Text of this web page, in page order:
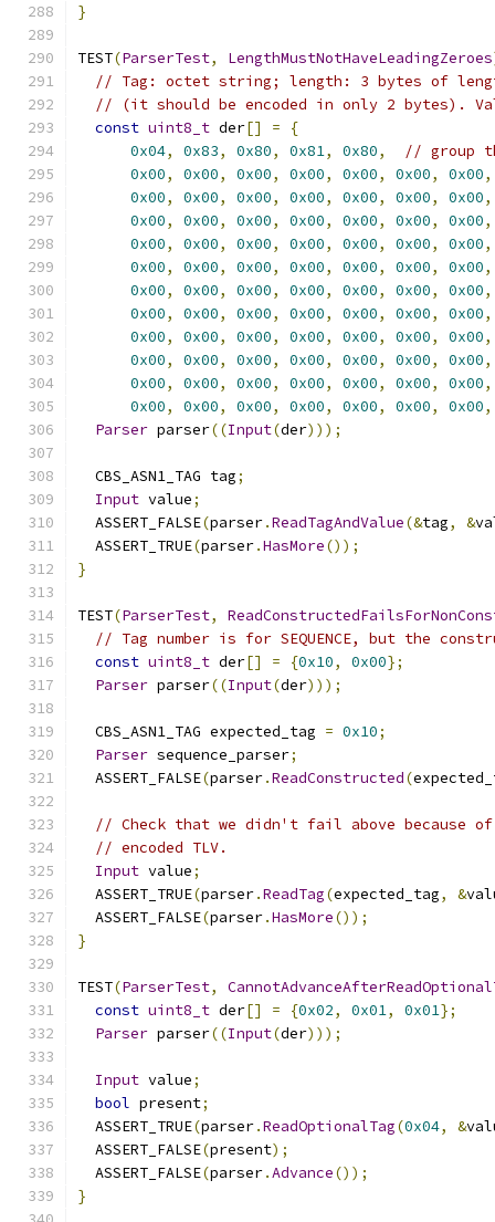
}
TEST(ParserTest, LengthMustNotHaveLeadingZeroes
// Tag: octet string; length: 3 bytes of
// (it should be encoded in only 2 bytes).
const uint8_t der[] =
{
0x04, 0x83, 0x80, 0x81, 0x80,
// group
0x00, 0x00, 0x00, 0x00, 0x00, 0x00, 0x00,
0x00, 0x00, 0x00, 0x00, 0x00, 0x00, 0x00,
0x00, 0x00, 0x00, 0x00, 0x00, 0x00, 0x00,
0x00, 0x00, 0x00, 0x00, 0x00, 0x00, 0x00,
0x00, 0x00, 0x00, 0x00, 0x00, 0x00, 0x00,
0x00, 0x00, 0x00, 0x00, 0x00, 0x00, 0x00,
0x00, 0x00, 0x00, 0x00, 0x00, 0x00, 0x00,
0x00, 0x00, 0x00, 0x00, 0x00, 0x00, 0x00,
0x00, 0x00, 0x00, 0x00, 0x00, 0x00, 0x00,
0x00, 0x00, 0x00, 0x00, 0x00, 0x00, 0x00,
0x00, 0x00, 0x00, 0x00, 0x00, 0x00, 0x00,
Parser parser((Input(der)));
  CBS_ASN1_TAG tag
;
Input value;
  ASSERT_FALSE
(parser.ReadTagAndValue(&tag, &
  ASSERT_TRUE
(parser.HasMore());
}
TEST(ParserTest,
// Tag number is for SEQUENCE, but the
const uint8_t der[] = {0x10, 0x00};
Parser parser((Input(der)));
  CBS_ASN1_TAG expected_tag
= 0x10;
Parser sequence_parser;
  ASSERT_FALSE
(parser.ReadConstructed(
// Check that we didn't fail above because
// encoded TLV.
Input value;
  ASSERT_TRUE
(parser.ReadTag(expected_tag, &
  ASSERT_FALSE
(parser.HasMore());
}
TEST(ParserTest,
const uint8_t der[] = {0x02, 0x01, 0x01};
Parser parser((Input(der)));
Input value;
bool present;
  ASSERT_TRUE
(parser.ReadOptionalTag(0x04, &
  ASSERT_FALSE
(present);
  ASSERT_FALSE
(parser.Advance());
}